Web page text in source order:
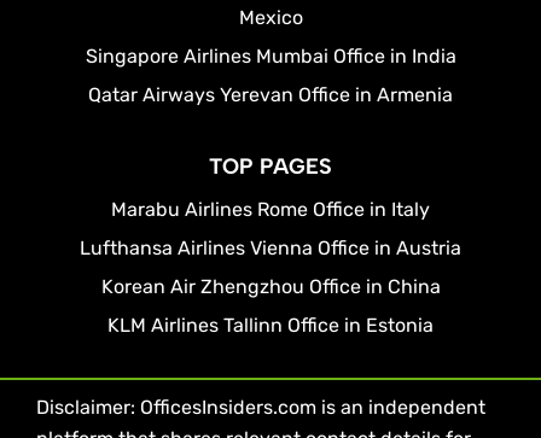
Mexico
Singapore Airlines Mumbai Office in India
Qatar Airways Yerevan Office in Armenia
TOP PAGES
Marabu Airlines Rome Office in Italy
Lufthansa Airlines Vienna Office in Austria
Korean Air Zhengzhou Office in China
KLM Airlines Tallinn Office in Estonia
Disclaimer: OfficesInsiders.com is an independent